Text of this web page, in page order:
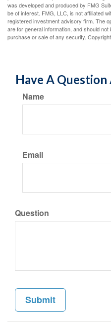
was developed and produced by FMG
be of interest. FMG, LLC, is not affiliated
registered investment advisory firm. The
are for general information, and should
purchase or sale of any security. Copyright
Have A
Name
Email
Question